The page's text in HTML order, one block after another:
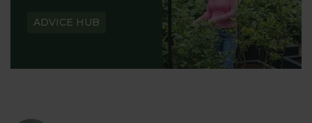
ADVICE HUB